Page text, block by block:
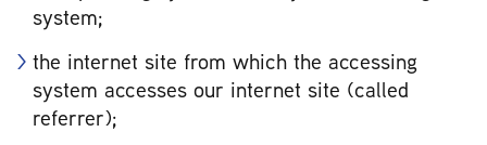
system;
the internet site from which the accessing
system accesses our internet site (called
referrer);